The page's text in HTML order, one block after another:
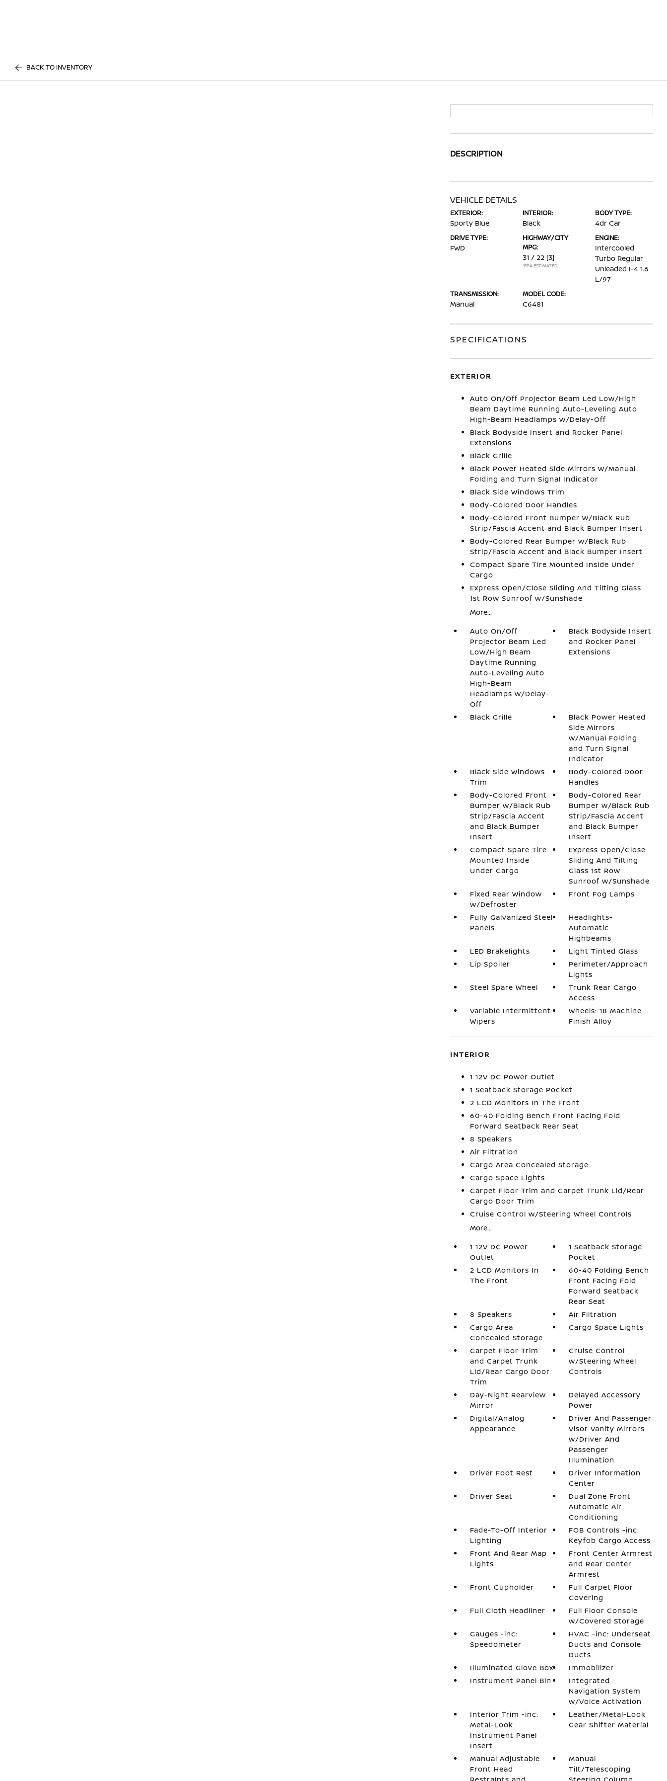
BACK TO INVENTORY
DESCRIPTION
VEHICLE DETAILS
EXTERIOR:
Sporty Blue
INTERIOR:
Black
BODY TYPE:
4dr Car
DRIVE TYPE:
FWD
HIGHWAY/CITY
MPG:
31 / 22 [3]
*EPA ESTIMATED
ENGINE:
Intercooled
Turbo Regular
Unleaded I-4 1.6
L/97
TRANSMISSION:
Manual
MODEL CODE:
C6481
SPECIFICATIONS
EXTERIOR
Auto On/Off Projector Beam Led Low/High
Beam Daytime Running Auto-Leveling Auto
High-Beam Headlamps w/Delay-Off
Black Bodyside Insert and Rocker Panel
Extensions
Black Grille
Black Power Heated Side Mirrors w/Manual
Folding and Turn Signal Indicator
Black Side Windows Trim
Body-Colored Door Handles
Body-Colored Front Bumper w/Black Rub
Strip/Fascia Accent and Black Bumper Insert
Body-Colored Rear Bumper w/Black Rub
Strip/Fascia Accent and Black Bumper Insert
Compact Spare Tire Mounted Inside Under
Cargo
Express Open/Close Sliding And Tilting Glass
1st Row Sunroof w/Sunshade
More...
Auto On/Off
Projector Beam Led
Low/High Beam
Daytime Running
Auto-Leveling Auto
High-Beam
Headlamps w/Delay-
Off
Black Bodyside Insert
and Rocker Panel
Extensions
Black Grille
Black Power Heated
Side Mirrors
w/Manual Folding
and Turn Signal
Indicator
Black Side Windows
Trim
Body-Colored Door
Handles
Body-Colored Front
Bumper w/Black Rub
Strip/Fascia Accent
and Black Bumper
Insert
Body-Colored Rear
Bumper w/Black Rub
Strip/Fascia Accent
and Black Bumper
Insert
Compact Spare Tire
Mounted Inside
Under Cargo
Express Open/Close
Sliding And Tilting
Glass 1st Row
Sunroof w/Sunshade
Fixed Rear Window
w/Defroster
Front Fog Lamps
Fully Galvanized Steel
Panels
Headlights-
Automatic
Highbeams
LED Brakelights
Light Tinted Glass
Lip Spoiler
Perimeter/Approach
Lights
Steel Spare Wheel
Trunk Rear Cargo
Access
Variable Intermittent
Wipers
Wheels: 18 Machine
Finish Alloy
INTERIOR
1 12V DC Power Outlet
1 Seatback Storage Pocket
2 LCD Monitors In The Front
60-40 Folding Bench Front Facing Fold
Forward Seatback Rear Seat
8 Speakers
Air Filtration
Cargo Area Concealed Storage
Cargo Space Lights
Carpet Floor Trim and Carpet Trunk Lid/Rear
Cargo Door Trim
Cruise Control w/Steering Wheel Controls
More...
1 12V DC Power
Outlet
1 Seatback Storage
Pocket
2 LCD Monitors In
The Front
60-40 Folding Bench
Front Facing Fold
Forward Seatback
Rear Seat
8 Speakers
Air Filtration
Cargo Area
Concealed Storage
Cargo Space Lights
Carpet Floor Trim
and Carpet Trunk
Lid/Rear Cargo Door
Trim
Cruise Control
w/Steering Wheel
Controls
Day-Night Rearview
Mirror
Delayed Accessory
Power
Digital/Analog
Appearance
Driver And Passenger
Visor Vanity Mirrors
w/Driver And
Passenger
Illumination
Driver Foot Rest
Driver Information
Center
Driver Seat
Dual Zone Front
Automatic Air
Conditioning
Fade-To-Off Interior
Lighting
FOB Controls -inc:
Keyfob Cargo Access
Front And Rear Map
Lights
Front Center Armrest
and Rear Center
Armrest
Front Cupholder
Full Carpet Floor
Covering
Full Cloth Headliner
Full Floor Console
w/Covered Storage
Gauges -inc:
Speedometer
HVAC -inc: Underseat
Ducts and Console
Ducts
Illuminated Glove Box
Immobilizer
Instrument Panel Bin
Integrated
Navigation System
w/Voice Activation
Interior Trim -inc:
Metal-Look
Instrument Panel
Insert
Leather/Metal-Look
Gear Shifter Material
Manual Adjustable
Front Head
Manual
Tilt/Telescoping